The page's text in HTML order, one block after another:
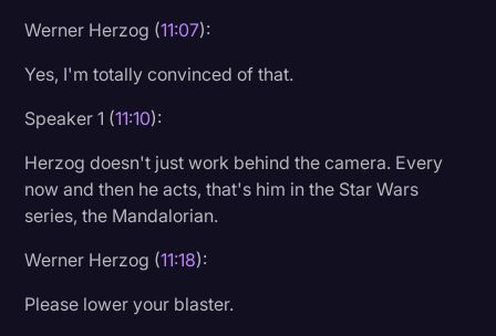
Werner Herzog (11:07):
Yes, I'm totally convinced of that.
Speaker 1 (11:10):
Herzog doesn't just work behind the camera. Every
now and then he acts, that's him in the Star Wars
series, the Mandalorian.
Werner Herzog (11:18):
Please lower your blaster.